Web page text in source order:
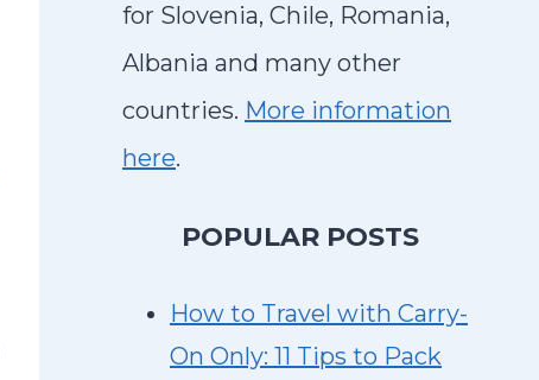
for Slovenia, Chile, Romania,
Albania and many other
countries. More information
here.
POPULAR POSTS
How to Travel with Carry-
On Only: 11 Tips to Pack